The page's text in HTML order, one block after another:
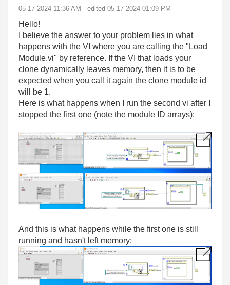
‎05-17-2024 11:36 AM - edited ‎05-17-2024 01:09 PM
Hello!
I believe the answer to your problem lies in what
happens with the VI where you are calling the "Load
Module.vi" by reference. If the VI that loads your
clone dynamically leaves memory, then it is to be
expected when you call it again the clone module id
will be 1.
Here is what happens when I run the second vi after I
stopped the first one (note the module ID arrays):
And this is what happens while the first one is still
running and hasn't left memory: